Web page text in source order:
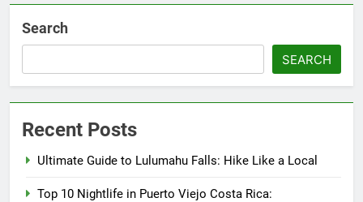
Search
SEARCH
Recent Posts
Ultimate Guide to Lulumahu Falls: Hike Like a Local
Top 10 Nightlife in Puerto Viejo Costa Rica: